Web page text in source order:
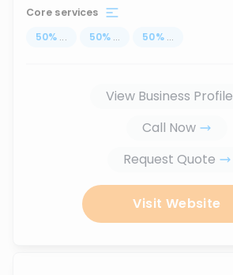
Core services
50% ... 50% ... 50% ...
View Business Profile
Call Now
Request Quote
Visit Website